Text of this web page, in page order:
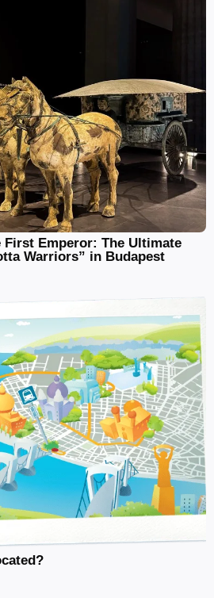
First Emperor: The Ultimate
Warriors” in Budapest